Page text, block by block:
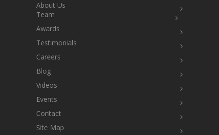
About Us
Team
Awards
Testimonials
Careers
Blog
Videos
Events
Contact
Site Map